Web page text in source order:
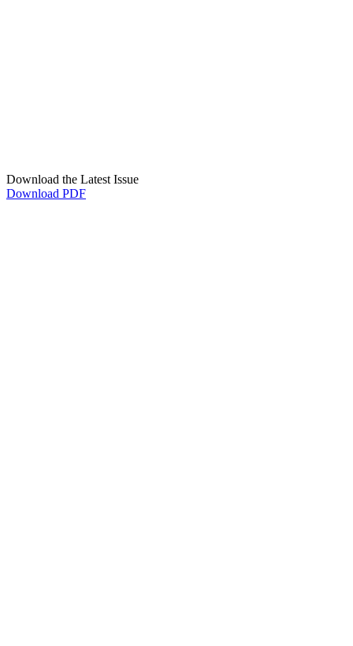
Download the Latest Issue
Download PDF